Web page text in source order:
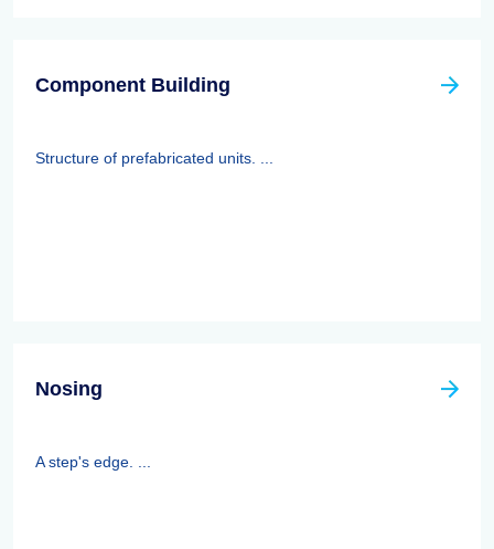
Component Building
Structure of prefabricated units. ...
Nosing
A step's edge. ...